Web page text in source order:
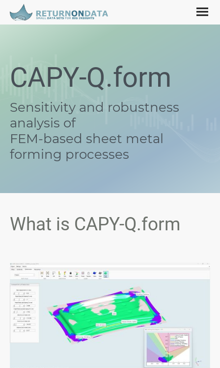
CAPY-Q.form
Sensitivity and robustness
analysis of
FEM-based sheet metal
forming processes
What is CAPY-Q.form